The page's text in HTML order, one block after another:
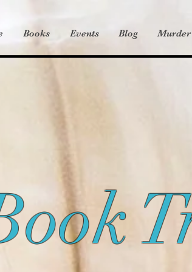
Books Events Blog Murder